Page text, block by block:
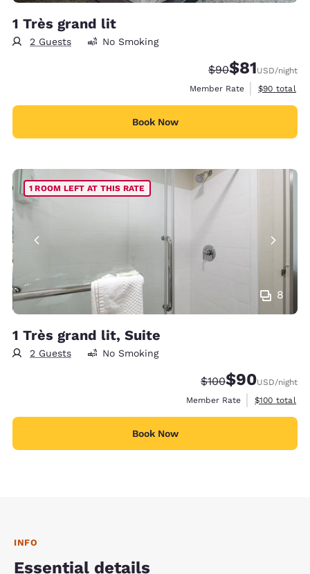
1 Très grand lit
2 Guests No Smoking
Strikethrough
$90Discounted
$81USD/night
Member Rate
View
$90 total
Book Now
8
1 ROOM LEFT AT THIS RATE
1 Très grand lit, Suite
2 Guests No Smoking
Strikethrough Rate:
$100Discounted
$90USD/night
Member Rate
View
$100 total
Book Now
INFO
Essential details